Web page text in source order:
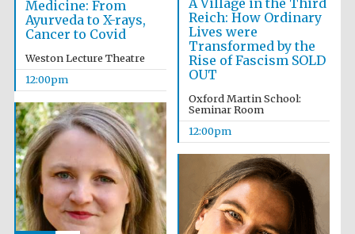
Medicine: From
Ayurveda to X-rays,
Cancer to Covid
Weston Lecture Theatre
12:00pm
A Village in the Third
Reich: How Ordinary
Lives were
Transformed by the
Rise of Fascism SOLD
OUT
Oxford Martin School:
Seminar Room
12:00pm